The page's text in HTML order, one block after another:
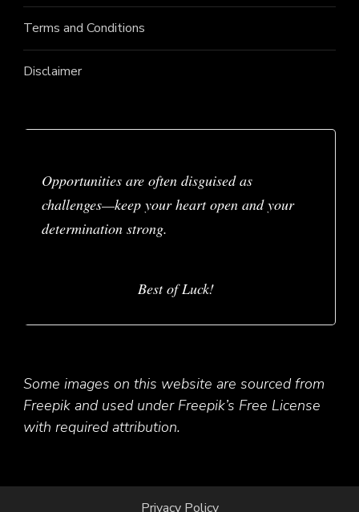
Terms and Conditions
Disclaimer
Opportunities are often disguised as
challenges—keep your heart open and your
determination strong.
Best of Luck!
Some images on this website are sourced from
Freepik and used under Freepik’s Free License
with required attribution.
Privacy Policy